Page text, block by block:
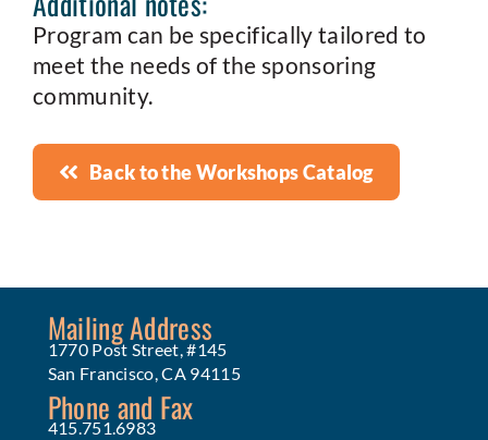
Program can be specifically tailored to
meet the needs of the sponsoring
community.
Back to the Workshops Catalog
Mailing Address
1770 Post Street, #145
San Francisco, CA 94115
Phone and Fax
415.751.6983